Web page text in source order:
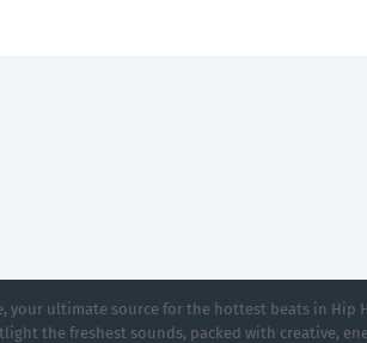
your ultimate source for the hottest beats in Hip
the freshest sounds, packed with creative,